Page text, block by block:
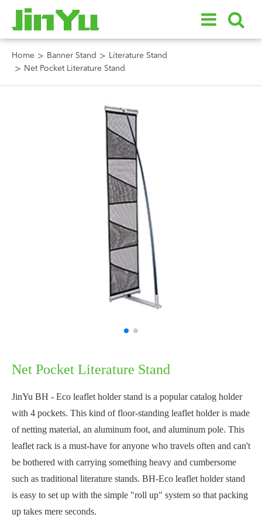
Home Banner Stand
Literature Stand
Net Pocket Literature Stand
Net Pocket Literature Stand
JinYu BH - Eco leaflet holder stand is a popular catalog holder
with 4 pockets. This kind of floor-standing leaflet holder is made
of netting material, an aluminum foot, and aluminum pole. This
leaflet rack is a must-have for anyone who travels often and can't
be bothered with carrying something heavy and cumbersome
such as traditional literature stands. BH-Eco leaflet holder stand
is easy to set up with the simple "roll up" system so that packing
up takes mere seconds.